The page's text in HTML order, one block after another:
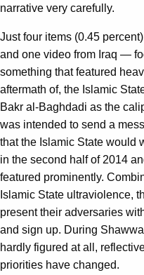
narrative very carefully.
Just four items (0.45
and one video from Iraq —
something that featured
aftermath of, the Islamic
Bakr al-Baghdadi as the
was intended to send a
that the Islamic State would
in the second half of 2014
featured prominently.
Islamic State ultraviolence,
present their adversaries
and sign up. During
hardly figured at all,
priorities have changed.